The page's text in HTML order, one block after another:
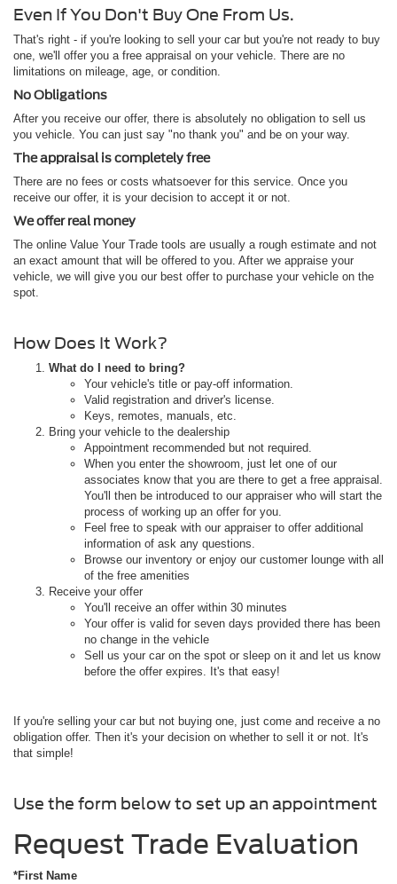
Even If You Don't Buy One From Us.
That's right - if you're looking to sell your car but you're not ready to buy
one, we'll offer you a free appraisal on your vehicle. There are no
limitations on mileage, age, or condition.
No Obligations
After you receive our offer, there is absolutely no obligation to sell us
you vehicle. You can just say "no thank you" and be on your way.
The appraisal is completely free
There are no fees or costs whatsoever for this service. Once you
receive our offer, it is your decision to accept it or not.
We offer real money
The online Value Your Trade tools are usually a rough estimate and not
an exact amount that will be offered to you. After we appraise your
vehicle, we will give you our best offer to purchase your vehicle on the
spot.
How Does It Work?
What do I need to bring?
Your vehicle's title or pay-off information.
Valid registration and driver's license.
Keys, remotes, manuals, etc.
Bring your vehicle to the dealership
Appointment recommended but not required.
When you enter the showroom, just let one of our
associates know that you are there to get a free appraisal.
You'll then be introduced to our appraiser who will start the
process of working up an offer for you.
Feel free to speak with our appraiser to offer additional
information of ask any questions.
Browse our inventory or enjoy our customer lounge with all
of the free amenities
Receive your offer
You'll receive an offer within 30 minutes
Your offer is valid for seven days provided there has been
no change in the vehicle
Sell us your car on the spot or sleep on it and let us know
before the offer expires. It's that easy!
If you're selling your car but not buying one, just come and receive a no
obligation offer. Then it's your decision on whether to sell it or not. It's
that simple!
Use the form below to set up an appointment
Request Trade Evaluation
*First Name